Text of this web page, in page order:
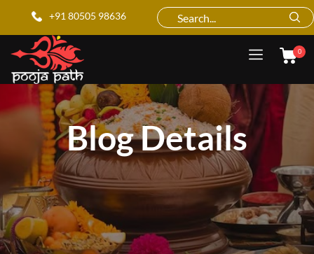
+91 80505 98636
0
Blog Details